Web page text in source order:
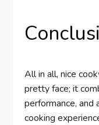
All in all, nice
pretty face; it
performance, and
cooking